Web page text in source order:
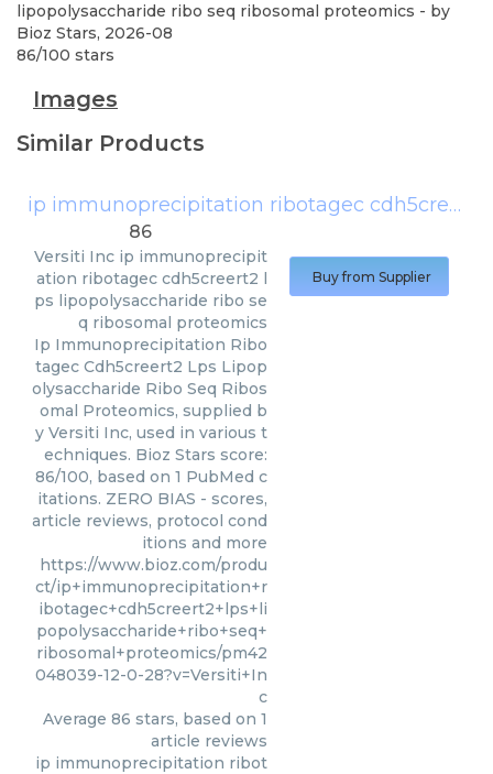
lipopolysaccharide ribo seq ribosomal proteomics - by
Bioz Stars, 2026-08
86/100 stars
Images
Similar Products
ip immunoprecipitation ribotagec cdh5creert2 lps lipopolysaccharide ribo seq ribosomal proteomics
86
Versiti Inc ip immunoprecipit
ation ribotagec cdh5creert2 l
ps lipopolysaccharide ribo se
q ribosomal proteomics
Ip Immunoprecipitation Ribo
tagec Cdh5creert2 Lps Lipop
olysaccharide Ribo Seq Ribos
omal Proteomics, supplied b
y Versiti Inc, used in various t
echniques. Bioz Stars score:
86/100, based on 1 PubMed c
itations. ZERO BIAS - scores,
article reviews, protocol cond
itions and more
https://www.bioz.com/produ
ct/ip+immunoprecipitation+r
ibotagec+cdh5creert2+lps+li
popolysaccharide+ribo+seq+
ribosomal+proteomics/pm42
048039-12-0-28?v=Versiti+In
c
Average 86 stars, based on 1
article reviews
ip immunoprecipitation ribot
Buy from Supplier